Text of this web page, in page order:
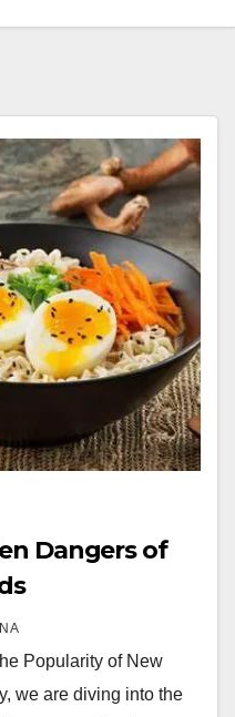
Dangers of
Popularity of New
we are diving into the